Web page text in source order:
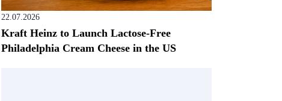
22.07.2026
Kraft Heinz to Launch Lactose-Free
Philadelphia Cream Cheese in the US